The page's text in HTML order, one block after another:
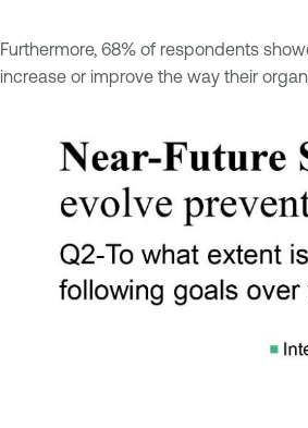
Furthermore, 68% of respondents
increase or improve the way their